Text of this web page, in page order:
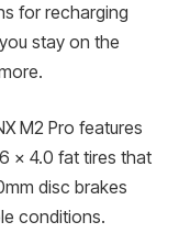
for recharging
stay on the
M2 Pro features
x 4.0 fat tires that
disc brakes
conditions.